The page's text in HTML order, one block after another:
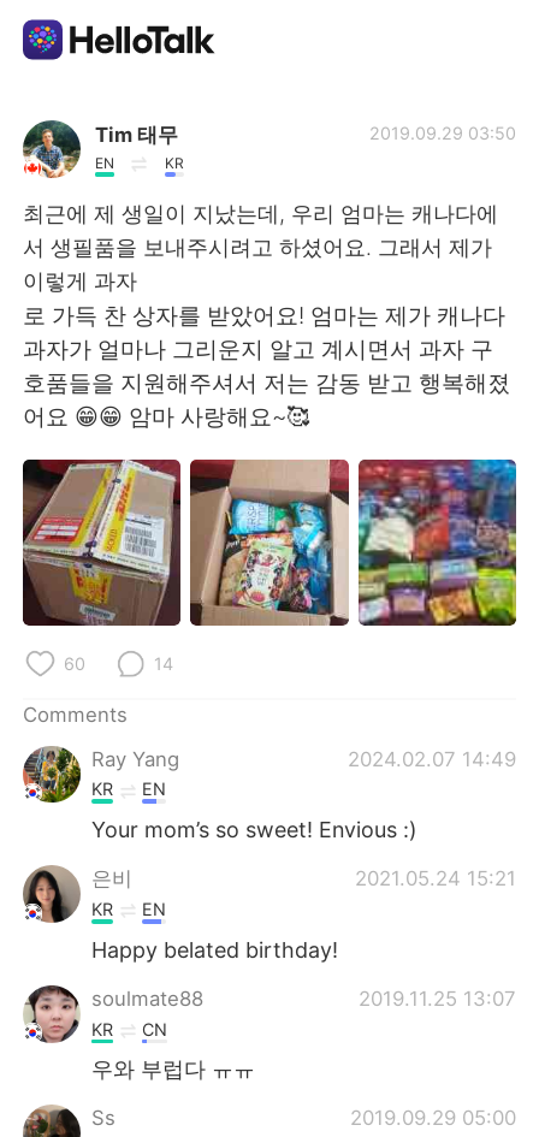
Language Exchange App
AI Grammar Checker
English
简体中文 繁體中文
Español العربية
Français Deutsch
日本語 한국어
Русский ไทย
Indonesia
Türkçe
Português
Tim 태무
EN KR
2019.09.29 03:50
최근에 제 생일이 지났는데, 우리 엄마는 캐나다에
서 생필품을 보내주시려고 하셨어요. 그래서 제가
이렇게 과자
로 가득 찬 상자를 받았어요! 엄마는 제가 캐나다
과자가 얼마나 그리운지 알고 계시면서 과자 구
호품들을 지원해주셔서 저는 감동 받고 행복해졌
어요 😁😁 암마 사랑해요~🥰
60 14
Comments
Ray Yang
2024.02.07 14:49
KR EN
Your mom’s so sweet! Envious :)
은비 2021.05.24 15:21
KR EN
Happy belated birthday!
soulmate88 2019.11.25 13:07
KR CN
우와 부럽다 ㅠㅠ
Ss 2019.09.29 05:00